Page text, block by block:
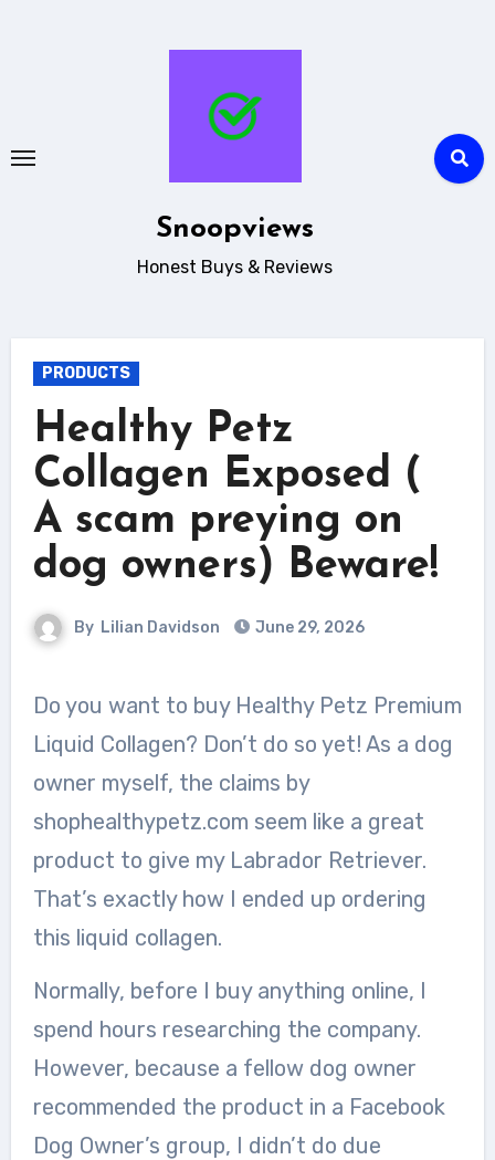
Snoopviews
Honest Buys & Reviews
PRODUCTS
Healthy Petz
Collagen Exposed (
A scam preying on
dog owners) Beware!
By Lilian Davidson June 29, 2026
Do you want to buy Healthy Petz Premium
Liquid Collagen? Don’t do so yet! As a dog
owner myself, the claims by
shophealthypetz.com seem like a great
product to give my Labrador Retriever.
That’s exactly how I ended up ordering
this liquid collagen.
Normally, before I buy anything online, I
spend hours researching the company.
However, because a fellow dog owner
recommended the product in a Facebook
Dog Owner’s group, I didn’t do due